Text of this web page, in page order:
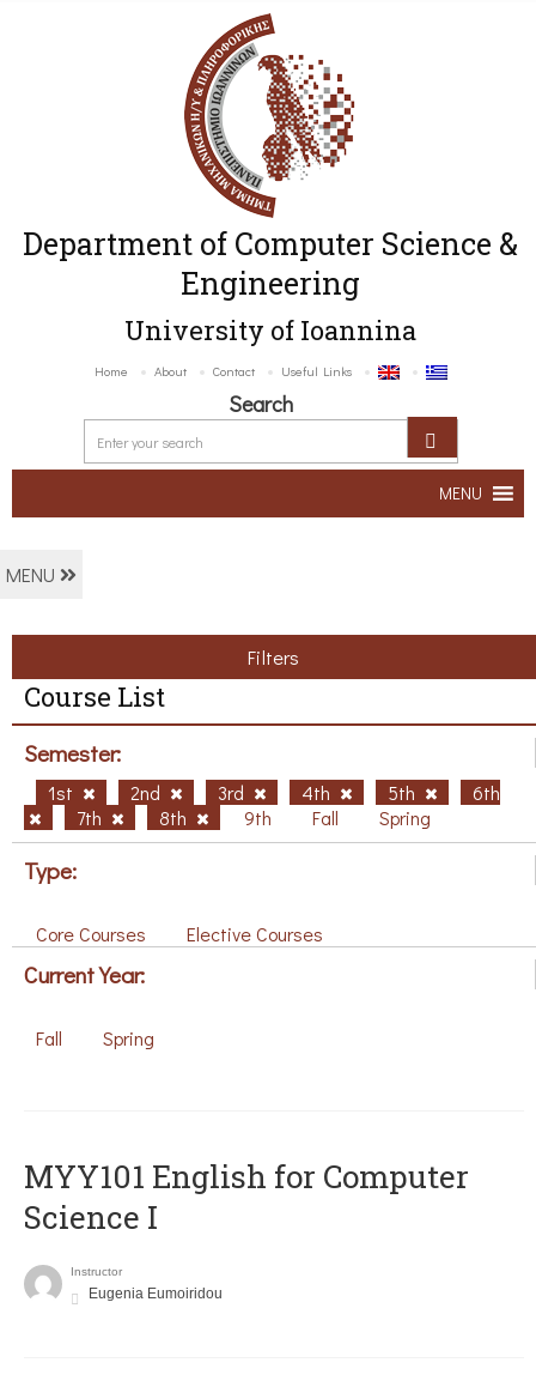
Department of Computer Science &
Engineering
University of Ioannina
Home About Contact Useful Links
Search
MENU
MENU
Filters
Course List
Semester:
1st 2nd 3rd 4th 5th
6th
7th
8th 9th Fall Spring
Type:
Core Courses Elective Courses
Current Year:
Fall Spring
MYY101 English for Computer
Science I
Instructor
Eugenia Eumoiridou